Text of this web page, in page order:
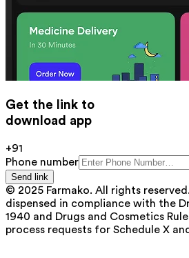
Get the link to
download app
+91
Phone number
Send link
© 2025 Farmako. All rights
dispensed in compliance with the
1940 and Drugs and Cosmetics
process requests for Schedule X